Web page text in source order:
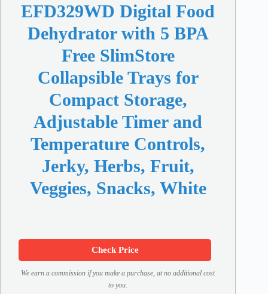
EFD329WD Digital Food
Dehydrator with 5 BPA
Free SlimStore
Collapsible Trays for
Compact Storage,
Adjustable Timer and
Temperature Controls,
Jerky, Herbs, Fruit,
Veggies, Snacks, White
Check Price
We earn a commission if you make a purchase, at no additional cost
to you.